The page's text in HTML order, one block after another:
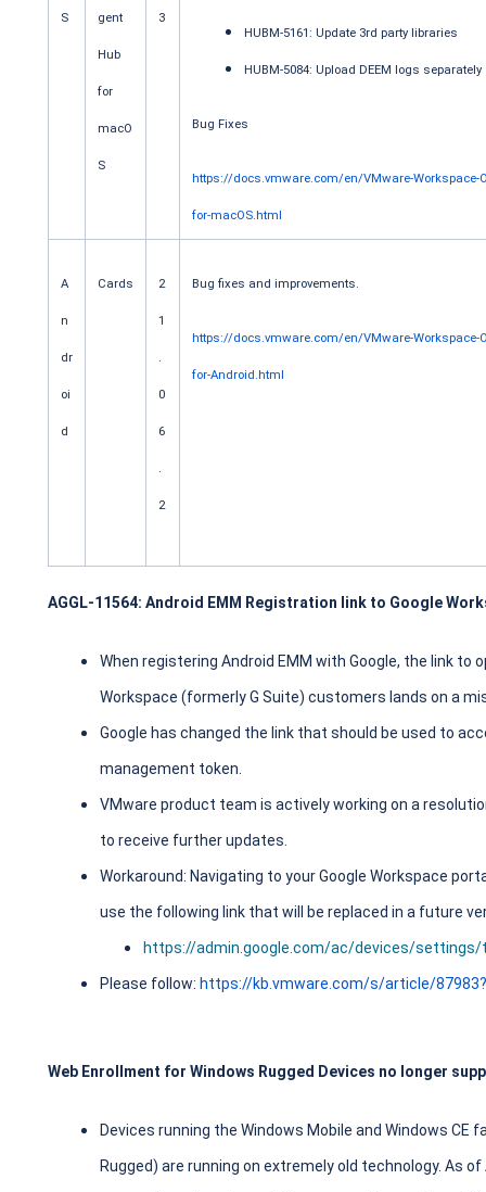
S gent
Hub
for
macO
S
3
HUBM-5161: Update 3rd party libraries
HUBM-5084: Upload DEEM logs separately
Bug Fixes
https://docs.vmware.com/en/VMware-Workspace-
for-macOS.html
A
n
dr
oi
d
Cards 2
1
0
6
2
Bug fixes and improvements.
https://docs.vmware.com/en/VMware-Workspace-
for-Android.html
AGGL-11564: Android EMM Registration link to Google
When registering Android EMM with Google, the link to
Workspace (formerly G Suite) customers lands on a
Google has changed the link that should be used to
management token.
VMware product team is actively working on a
to receive further updates.
Workaround: Navigating to your Google Workspace
use the following link that will be replaced in a future
https://admin.google.com/ac/devices/settings/
Please follow: https://kb.vmware.com/s/article/
Web Enrollment for Windows Rugged Devices no longer
Devices running the Windows Mobile and Windows
Rugged) are running on extremely old technology. As